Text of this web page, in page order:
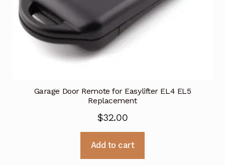
Garage Door Remote for Easylifter EL4 EL5
Replacement
$32.00
Add to cart